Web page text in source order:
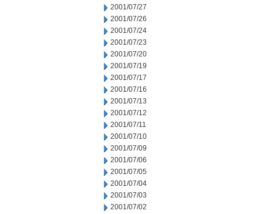
2001/07/27
2001/07/26
2001/07/24
2001/07/23
2001/07/20
2001/07/19
2001/07/17
2001/07/16
2001/07/13
2001/07/12
2001/07/11
2001/07/10
2001/07/09
2001/07/06
2001/07/05
2001/07/04
2001/07/03
2001/07/02